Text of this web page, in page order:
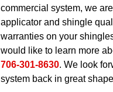
commercial system, we
applicator and shingle
warranties on your
would like to learn more
706-301-8630. We look
system back in great